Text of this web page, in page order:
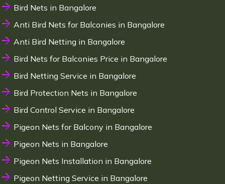
Bird Nets in Bangalore
Anti Bird Nets for Balconies in Bangalore
Anti Bird Netting in Bangalore
Bird Nets for Balconies Price in Bangalore
Bird Netting Service in Bangalore
Bird Protection Nets in Bangalore
Bird Control Service in Bangalore
Pigeon Nets for Balcony in Bangalore
Pigeon Nets in Bangalore
Pigeon Nets Installation in Bangalore
Pigeon Netting Service in Bangalore